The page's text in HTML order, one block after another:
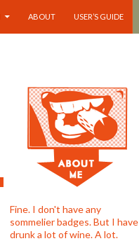
ABOUT USER’S GUIDE
Fine. I don't have any
sommelier badges. But I have
drunk a lot of wine. A lot.